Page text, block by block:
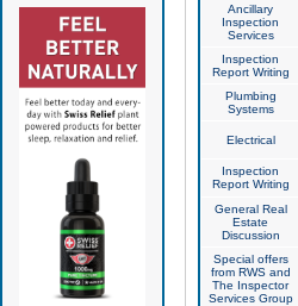
Ancillary
Inspection
Services
Inspection
Report Writing
Plumbing
Systems
Electrical
Inspection
Report Writing
General Real
Estate
Discussion
Special offers
from RWS and
The Inspector
Services Group